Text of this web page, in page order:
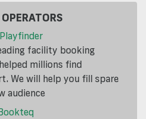
facility booking
millions find
We will help you fill spare
audience